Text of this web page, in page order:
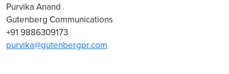
Purvika Anand
Gutenberg Communications
+91 9886309173
purvika@gutenbergpr.com